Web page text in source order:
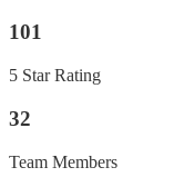
101
5 Star Rating
32
Team Members